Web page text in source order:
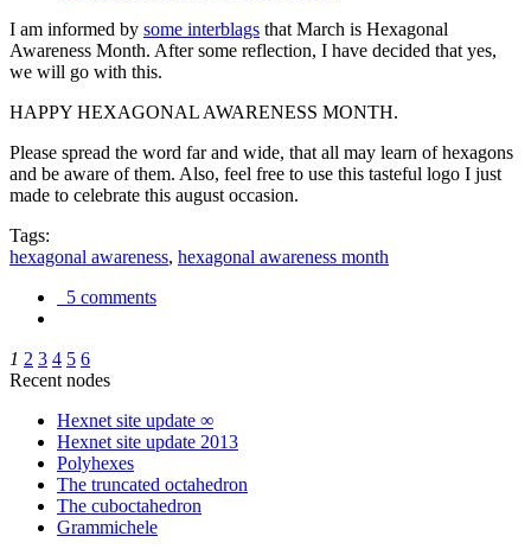
I am informed by some interblags that March is Hexagonal
Awareness Month. After some reflection, I have decided that yes,
we will go with this.
HAPPY HEXAGONAL AWARENESS MONTH.
Please spread the word far and wide, that all may learn of hexagons
and be aware of them. Also, feel free to use this tasteful logo I just
made to celebrate this august occasion.
Tags:
hexagonal awareness, hexagonal awareness month
5 comments
1 2 3 4 5 6
Recent nodes
Hexnet site update ∞
Hexnet site update 2013
Polyhexes
The truncated octahedron
The cuboctahedron
Grammichele